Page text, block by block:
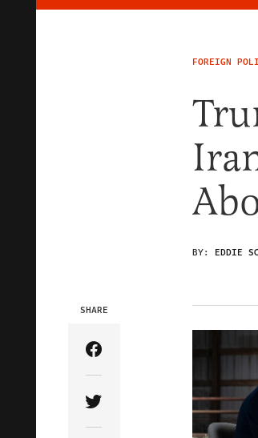
FOREIGN
BY: EDDIE
SHARE
Share Article on
Share Article on Twitter